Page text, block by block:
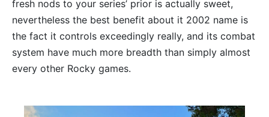
fresh nods to your series’ prior is actually sweet,
nevertheless the best benefit about it 2002 name is
the fact it controls exceedingly really, and its combat
system have much more breadth than simply almost
every other Rocky games.